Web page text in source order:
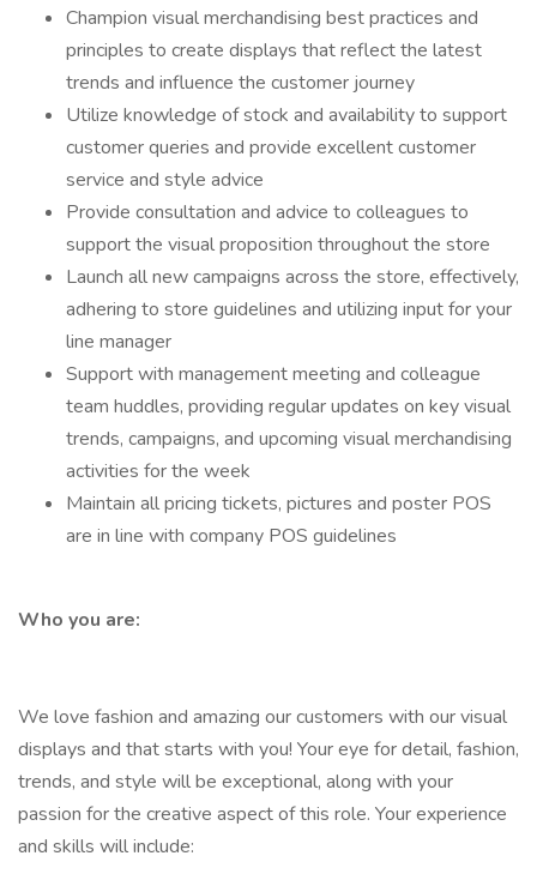
Champion visual merchandising best practices and
principles to create displays that reflect the latest
trends and influence the customer journey
Utilize knowledge of stock and availability to support
customer queries and provide excellent customer
service and style advice
Provide consultation and advice to colleagues to
support the visual proposition throughout the store
Launch all new campaigns across the store, effectively,
adhering to store guidelines and utilizing input for your
line manager
Support with management meeting and colleague
team huddles, providing regular updates on key visual
trends, campaigns, and upcoming visual merchandising
activities for the week
Maintain all pricing tickets, pictures and poster POS
are in line with company POS guidelines
Who you are:
We love fashion and amazing our customers with our visual
displays and that starts with you! Your eye for detail, fashion,
trends, and style will be exceptional, along with your
passion for the creative aspect of this role. Your experience
and skills will include: